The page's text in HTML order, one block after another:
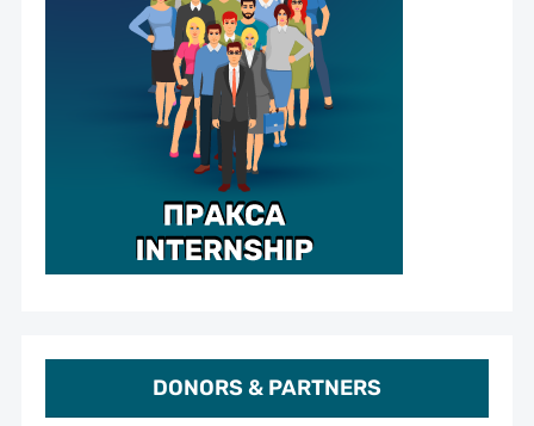
DONORS & PARTNERS